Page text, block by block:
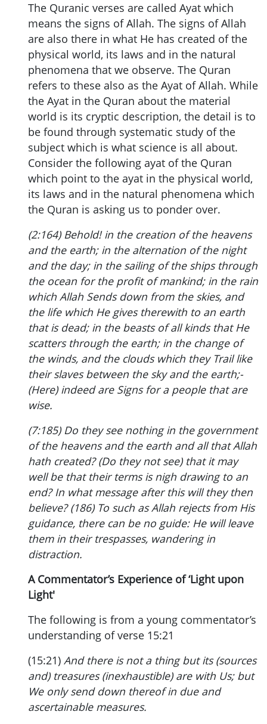
The Quranic verses are called Ayat which
means the signs of Allah. The signs of Allah
are also there in what He has created of the
physical world, its laws and in the natural
phenomena that we observe. The Quran
refers to these also as the Ayat of Allah. While
the Ayat in the Quran about the material
world is its cryptic description, the detail is to
be found through systematic study of the
subject which is what science is all about.
Consider the following ayat of the Quran
which point to the ayat in the physical world,
its laws and in the natural phenomena which
the Quran is asking us to ponder over.
(2:164) Behold! in the creation of the heavens
and the earth; in the alternation of the night
and the day; in the sailing of the ships through
the ocean for the profit of mankind; in the rain
which Allah Sends down from the skies, and
the life which He gives therewith to an earth
that is dead; in the beasts of all kinds that He
scatters through the earth; in the change of
the winds, and the clouds which they Trail like
their slaves between the sky and the earth;-
(Here) indeed are Signs for a people that are
wise.
(7:185) Do they see nothing in the government
of the heavens and the earth and all that Allah
hath created? (Do they not see) that it may
well be that their terms is nigh drawing to an
end? In what message after this will they then
believe? (186) To such as Allah rejects from His
guidance, there can be no guide: He will leave
them in their trespasses, wandering in
distraction.
A Commentator’s Experience of ‘Light upon
Light'
The following is from a young commentator’s
understanding of verse 15:21
(15:21) And there is not a thing but its (sources
and) treasures (inexhaustible) are with Us; but
We only send down thereof in due and
ascertainable measures.